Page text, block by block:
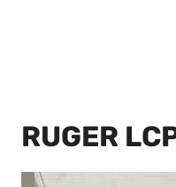
RUGER